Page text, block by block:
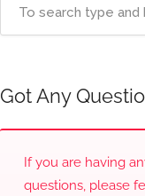
Got Any
If you are having
questions, please